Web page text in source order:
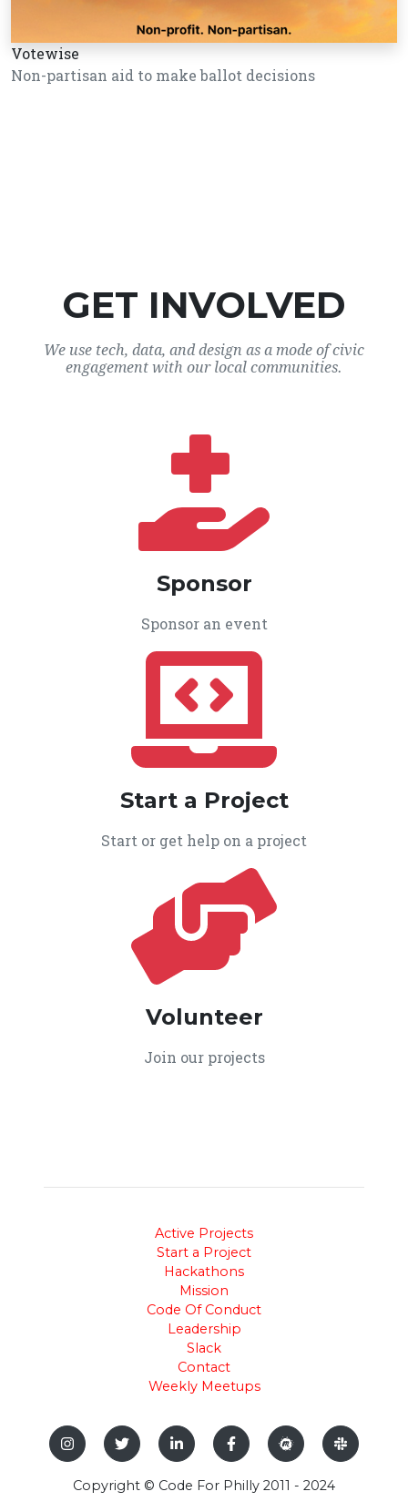
Votewise
Non-partisan aid to make ballot decisions
GET INVOLVED
We use tech, data, and design as a mode of civic
engagement with our local communities.
Sponsor
Sponsor an event
Start a Project
Start or get help on a project
Volunteer
Join our projects
Active Projects
Start a Project
Hackathons
Mission
Code Of Conduct
Leadership
Slack
Contact
Weekly Meetups
Copyright © Code For Philly 2011 - 2024